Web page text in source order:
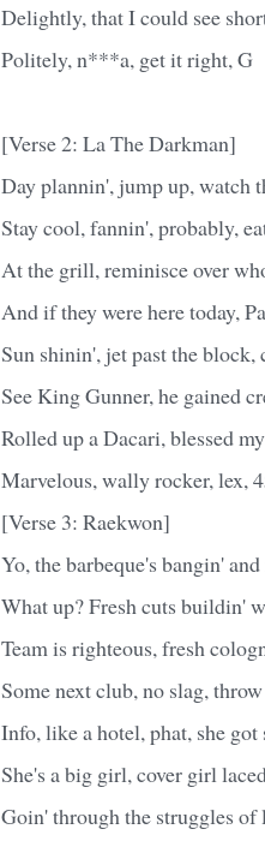
Delightly, that I could see
Politely, n***a, get it right, G
[Verse 2: La The Darkman]
Day plannin', jump up, watch
Stay cool, fannin', probably,
At the grill, reminisce over
And if they were here today,
Sun shinin', jet past the block,
See King Gunner, he gained
Rolled up a Dacari, blessed
Marvelous, wally rocker, lex,
[Verse 3: Raekwon]
Yo, the barbeque's bangin'
What up? Fresh cuts buildin'
Team is righteous, fresh
Some next club, no slag,
Info, like a hotel, phat, she got
She's a big girl, cover girl
Goin' through the struggles